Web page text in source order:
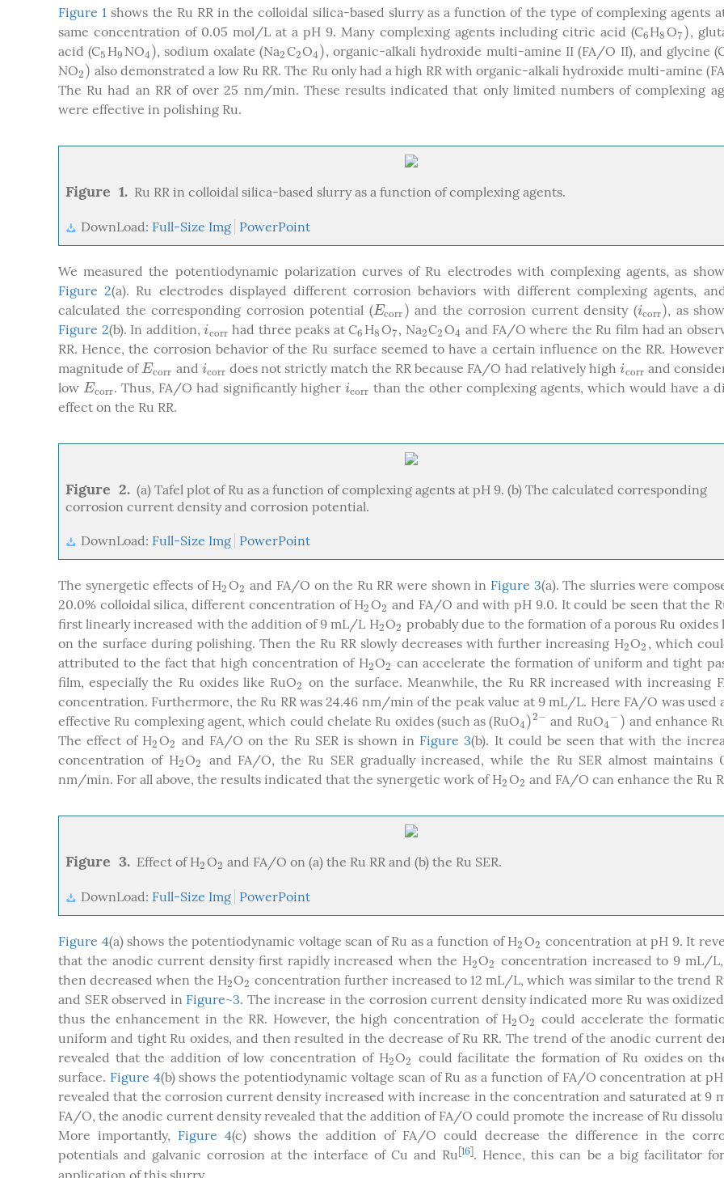
Figure 1 shows the Ru RR in the colloidal silica-based slurry as a function of the type of complexing agents
same concentration of 0.05 mol/L at a pH 9. Many complexing agents including citric acid (C6
6H8
8O7)
7) ,
acid (C5
5 H9
9 NO4)
4 ), sodium oxalate (Na2
2C2
2O4)
4 ), organic-alkali hydroxide multi-amine II (FA/O II), and glycine
NO2)
2 ) also demonstrated a low Ru RR. The Ru only had a high RR with organic-alkali hydroxide multi-amine
The Ru had an RR of over 25 nm/min. These results indicated that only limited numbers of complexing
were effective in polishing Ru.
Figure 1. Ru RR in colloidal silica-based slurry as a function of complexing agents.
DownLoad: Full-Size Img PowerPoint
We measured the potentiodynamic polarization curves of Ru electrodes with complexing agents, as
Figure 2(a). Ru electrodes displayed different corrosion behaviors with different complexing agents,
calculated the corresponding corrosion potential (Ecorr)
Ecorr) and the corrosion current density (icorr)
icorr), as
Figure 2(b). In addition,icorr
icor rhad three peaks at C6
6 H8
8O7
7, Na2
2C2
2O4
4 and FA/O where the Ru film had an
RR. Hence, the corrosion behavior of the Ru surface seemed to have a certain influence on the RR.
magnitude ofEcorr
Ecorr and icorr
icor rdoes not strictly match the RR because FA/O had relatively highicorr
icor rand
low Ecorr
Ecorr. Thus, FA/O had significantly higher icorr
icor rthan the other complexing agents, which would have a
effect on the Ru RR.
Figure 2. (a) Tafel plot of Ru as a function of complexing agents at pH 9. (b) The calculated corresponding
corrosion current density and corrosion potential.
DownLoad: Full-Size Img PowerPoint
The synergetic effects of H2
2O2
2 and FA/O on the Ru RR were shown in Figure 3(a). The slurries were
20.0% colloidal silica, different concentration of H2
2O2
2 and FA/O and with pH 9.0. It could be seen that the
first linearly increased with the addition of 9 mL/L H2
2O2
2 probably due to the formation of a porous Ru oxides
on the surface during polishing. Then the Ru RR slowly decreases with further increasing H2
2O2
2 , which
attributed to the fact that high concentration of H2
2O2
2 can accelerate the formation of uniform and tight
film, especially the Ru oxides like RuO2
2 on the surface. Meanwhile, the Ru RR increased with increasing
concentration. Furthermore, the Ru RR was 24.46 nm/min of the peak value at 9 mL/L. Here FA/O was used
effective Ru complexing agent, which could chelate Ru oxides (such as (RuO4)
4 )2−
2− and RuO4
4− )
− ) and enhance
The effect of H2
2O2
2 and FA/O on the Ru SER is shown in Figure 3(b). It could be seen that with the
concentration of H2
2O2
2 and FA/O, the Ru SER gradually increased, while the Ru SER almost maintains
nm/min. For all above, the results indicated that the synergetic work of H2
2O2
2 and FA/O can enhance the Ru
Figure 3. Effect of H2
2O2
2 and FA/O on (a) the Ru RR and (b) the Ru SER.
DownLoad: Full-Size Img PowerPoint
Figure 4(a) shows the potentiodynamic voltage scan of Ru as a function of H2
2O2
2 concentration at pH 9. It
that the anodic current density first rapidly increased when the H2
2O2
2 concentration increased to 9 mL/
then decreased when the H2
2O2
2 concentration further increased to 12 mL/L, which was similar to the trend
and SER observed in Figure~3. The increase in the corrosion current density indicated more Ru was
thus the enhancement in the RR. However, the high concentration of H2
2O2
2 could accelerate the
uniform and tight Ru oxides, and then resulted in the decrease of Ru RR. The trend of the anodic current
revealed that the addition of low concentration of H2
2O2
2 could facilitate the formation of Ru oxides on
surface. Figure 4(b) shows the potentiodynamic voltage scan of Ru as a function of FA/O concentration at
revealed that the corrosion current density increased with increase in the concentration and saturated at 9
FA/O, the anodic current density revealed that the addition of FA/O could promote the increase of Ru
More importantly, Figure 4(c) shows the addition of FA/O could decrease the difference in the
potentials and galvanic corrosion at the interface of Cu and Ru [16 . Hence, this can be a big facilitator